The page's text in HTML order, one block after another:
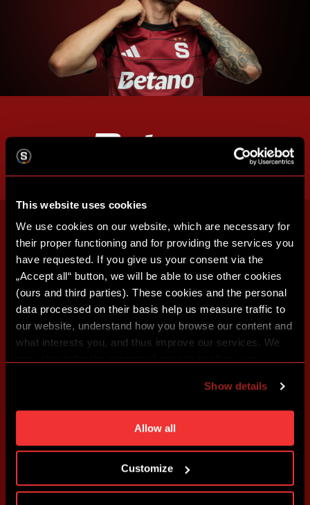
This website uses cookies
We use cookies on our website, which are necessary for
their proper functioning and for providing the services you
have requested. If you give us your consent via the
„Accept all“ button, we will be able to use other cookies
(ours and third parties). These cookies and the personal
data processed on their basis help us measure traffic to
our website, understand how you browse our content and
what interests you, and thus improve our services. We
individual cookies and processing purposes in „Detailed
settings“. You can change your cookie settings at any
time. You can find how to make such an adjustment and
more information about cookies in
Show details
Allow all
Customize